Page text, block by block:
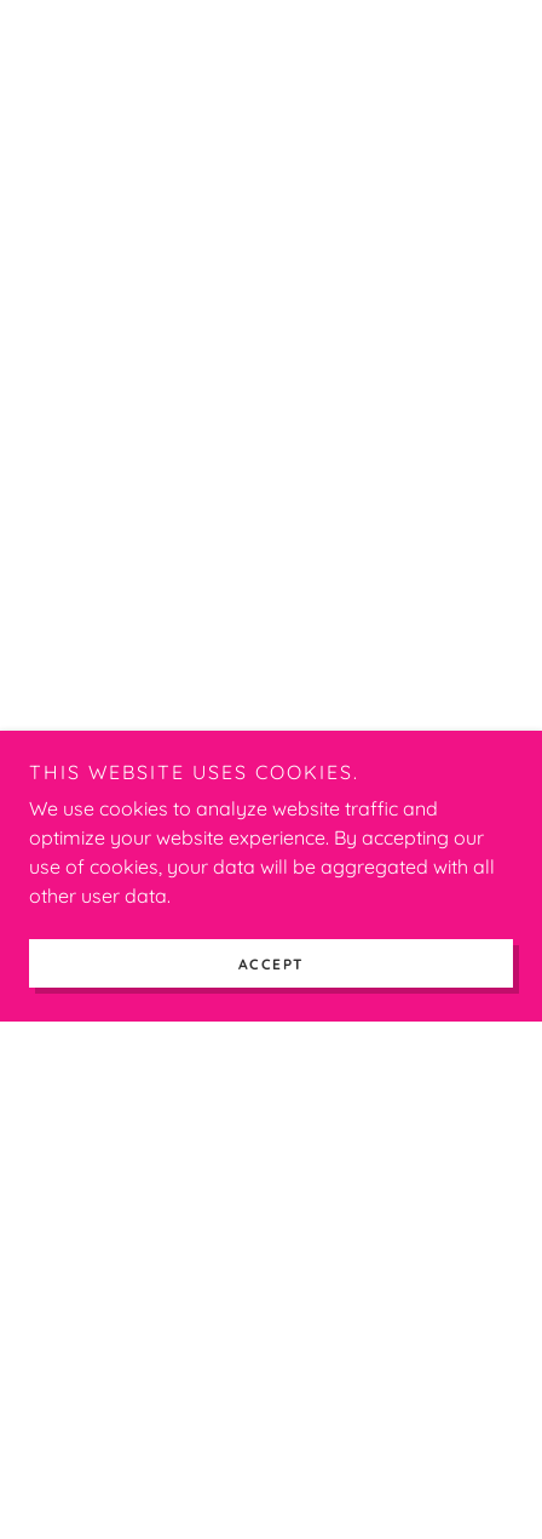
THIS WEBSITE USES COOKIES.
We use cookies to analyze website traffic and
optimize your website experience. By accepting our
use of cookies, your data will be aggregated with all
other user data.
ACCEPT